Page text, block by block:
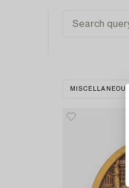
MISCELLANEOUS